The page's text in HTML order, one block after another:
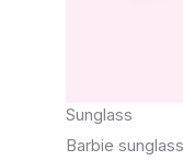
Sunglass
Barbie